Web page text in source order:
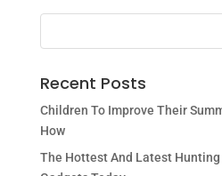
Recent Posts
Children To Improve Their
How
The Hottest And Latest Hunting